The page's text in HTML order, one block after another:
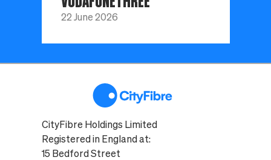
22 June 2026
CityFibre Holdings Limited
Registered in England at:
15 Bedford Street